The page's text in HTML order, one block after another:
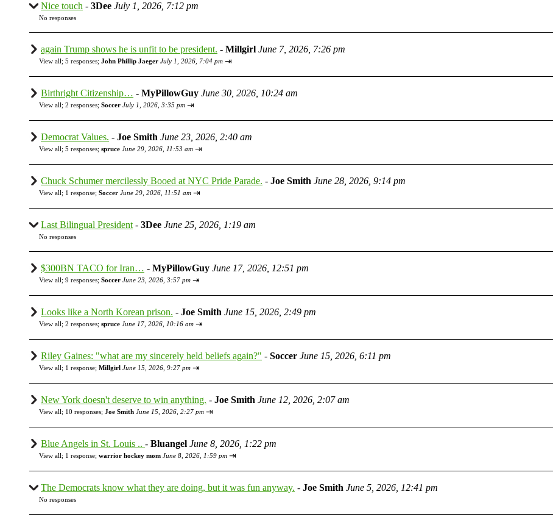
Nice touch - 3Dee July 1, 2026, 7:12 pm
No responses
again Trump shows he is unfit to be president. - Millgirl June 7, 2026, 7:26 pm
View all; 5 responses; John Phillip Jaeger July 1, 2026, 7:04 pm ⇥
Birthright Citizenship… - MyPillowGuy June 30, 2026, 10:24 am
View all; 2 responses; Soccer July 1, 2026, 3:35 pm ⇥
Democrat Values. - Joe Smith June 23, 2026, 2:40 am
View all; 5 responses; spruce June 29, 2026, 11:53 am ⇥
Chuck Schumer mercilessly Booed at NYC Pride Parade. - Joe Smith June 28, 2026, 9:14 pm
View all; 1 response; Soccer June 29, 2026, 11:51 am ⇥
Last Bilingual President - 3Dee June 25, 2026, 1:19 am
No responses
$300BN TACO for Iran… - MyPillowGuy June 17, 2026, 12:51 pm
View all; 9 responses; Soccer June 23, 2026, 3:57 pm ⇥
Looks like a North Korean prison. - Joe Smith June 15, 2026, 2:49 pm
View all; 2 responses; spruce June 17, 2026, 10:16 am ⇥
Riley Gaines: "what are my sincerely held beliefs again?" - Soccer June 15, 2026, 6:11 pm
View all; 1 response; Millgirl June 15, 2026, 9:27 pm ⇥
New York doesn't deserve to win anything. - Joe Smith June 12, 2026, 2:07 am
View all; 10 responses; Joe Smith June 15, 2026, 2:27 pm ⇥
Blue Angels in St. Louis .. - Bluangel June 8, 2026, 1:22 pm
View all; 1 response; warrior hockey mom June 8, 2026, 1:59 pm ⇥
The Democrats know what they are doing, but it was fun anyway. - Joe Smith June 5, 2026, 12:41 pm
No responses